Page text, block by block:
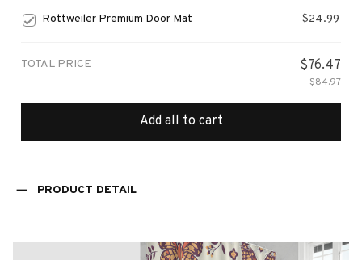
Rottweiler Premium Door Mat
$24.99
TOTAL PRICE $76.47
$84.97
Add all to cart
PRODUCT DETAIL